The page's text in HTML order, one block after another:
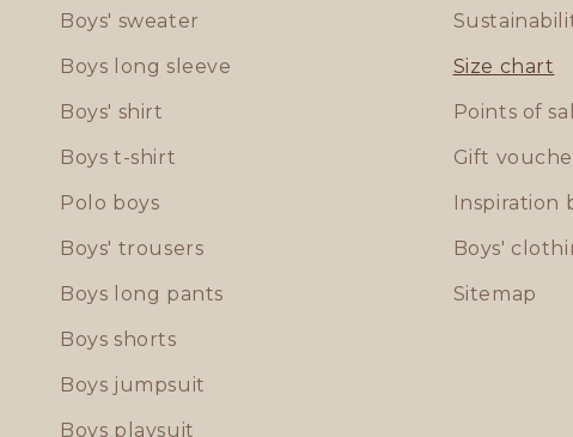
Boys' sweater
Boys long sleeve
Boys' shirt
Boys t-shirt
Polo boys
Boys' trousers
Boys long pants
Boys shorts
Boys jumpsuit
Boys playsuit
Size chart
Points of
Gift
Inspiration
Boys'
Sitemap